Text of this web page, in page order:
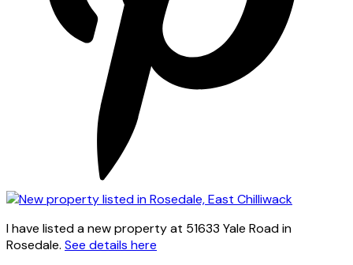
I have listed a new property at 51633 Yale Road in
Rosedale. See details here